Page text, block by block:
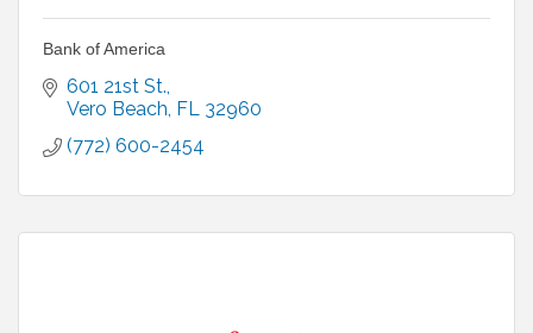
Bank of America
601 21st St.
Vero Beach FL 32960
(772) 600-2454